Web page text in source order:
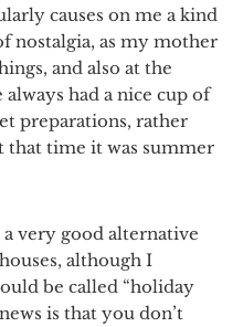
causes on me a kind
nostalgia, as my mother
and also at the
had a nice cup of
preparations, rather
that time it was summer
very good alternative
although I
be called “holiday
is that you don’t